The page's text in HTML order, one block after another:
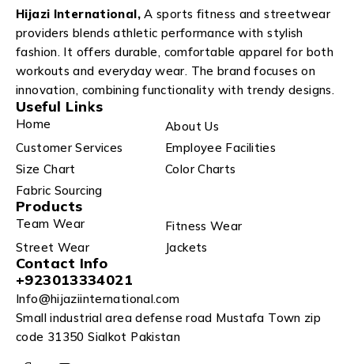
Hijazi International,A sports fitness and streetwear
providers blends athletic performance with stylish
fashion. It offers durable, comfortable apparel for both
workouts and everyday wear. The brand focuses on
innovation, combining functionality with trendy designs.
Useful Links
Home
About Us
Customer Services
Employee Facilities
Size Chart
Color Charts
Fabric Sourcing
Products
Team Wear
Fitness Wear
Street Wear
Jackets
Contact Info
+923013334021
Info@hijaziinternational.com
Small industrial area defense road Mustafa Town zip
code 31350 Sialkot Pakistan